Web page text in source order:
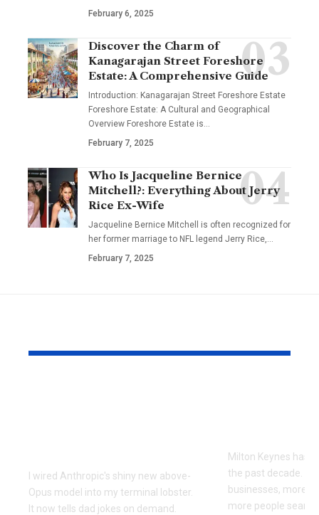
February 6, 2025
Discover the Charm of
Kanagarajan Street Foreshore
Estate: A Comprehensive Guide
Introduction: Kanagarajan Street Foreshore Estate
Foreshore Estate: A Cultural and Geographical
Overview Foreshore Estate is…
February 7, 2025
Who Is Jacqueline Bernice
Mitchell?: Everything About Jerry
Rice Ex-Wife
Jacqueline Bernice Mitchell is often recognized for
her former marriage to NFL legend Jerry Rice,…
February 7, 2025
I wired Anthropic's shiny new above-
Opus model into my terminal lobster.
It now tells dad jokes on demand.
Milton Keynes has
the past decade.
businesses, more
more people